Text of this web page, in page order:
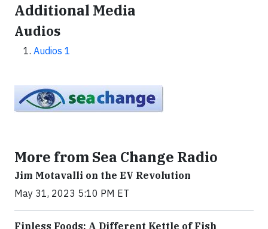
Additional Media
Audios
Audios 1
More from Sea Change Radio
Jim Motavalli on the EV Revolution
May 31, 2023 5:10 PM ET
Finless Foods: A Different Kettle of Fish